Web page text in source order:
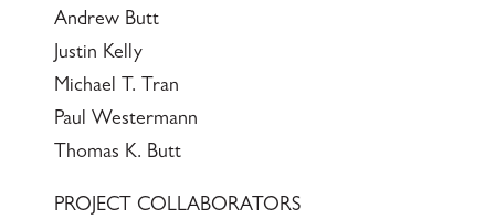
Andrew Butt
Justin Kelly
Michael T. Tran
Paul Westermann
Thomas K. Butt
PROJECT COLLABORATORS